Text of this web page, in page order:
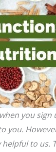
you
you.
to us.